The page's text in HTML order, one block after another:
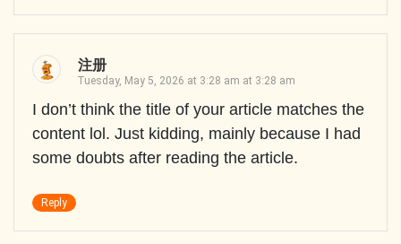
注册
Tuesday, May 5, 2026 at 3:28 am at 3:28 am
I don’t think the title of your article matches the
content lol. Just kidding, mainly because I had
some doubts after reading the article.
Reply